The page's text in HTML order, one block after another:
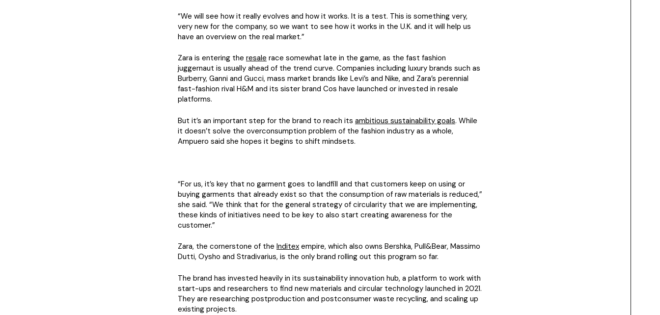
“We will see how it really evolves and how it works. It is a test. This is something very,
very new for the company, so we want to see how it works in the U.K. and it will help us
have an overview on the real market.”
Zara is entering the resale race somewhat late in the game, as the fast fashion
juggernaut is usually ahead of the trend curve. Companies including luxury brands such as
Burberry, Ganni and Gucci, mass market brands like Levi’s and Nike, and Zara’s perennial
fast-fashion rival H&M and its sister brand Cos have launched or invested in resale
platforms.
But it’s an important step for the brand to reach its ambitious sustainability goals. While
it doesn’t solve the overconsumption problem of the fashion industry as a whole,
Ampuero said she hopes it begins to shift mindsets.
“For us, it’s key that no garment goes to landfill and that customers keep on using or
buying garments that already exist so that the consumption of raw materials is reduced,”
she said. “We think that for the general strategy of circularity that we are implementing,
these kinds of initiatives need to be key to also start creating awareness for the
customer.”
Zara, the cornerstone of the Inditex empire, which also owns Bershka, Pull&Bear, Massimo
Dutti, Oysho and Stradivarius, is the only brand rolling out this program so far.
The brand has invested heavily in its sustainability innovation hub, a platform to work with
start-ups and researchers to find new materials and circular technology launched in 2021.
They are researching postproduction and postconsumer waste recycling, and scaling up
existing projects.